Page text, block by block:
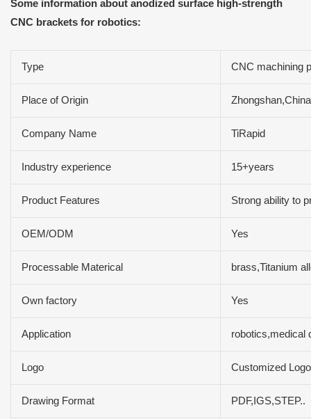
Some information about anodized surface high-strength
CNC brackets for robotics:
Type CNC machining
Place of Origin Zhongshan,China
Company Name TiRapid
Industry experience 15+years
Product Features Strong ability to
OEM/ODM Yes
Processable Materical brass,Titanium
Own factory Yes
Application robotics,medical
Logo Customized Logo
Drawing Format PDF,IGS,STEP..